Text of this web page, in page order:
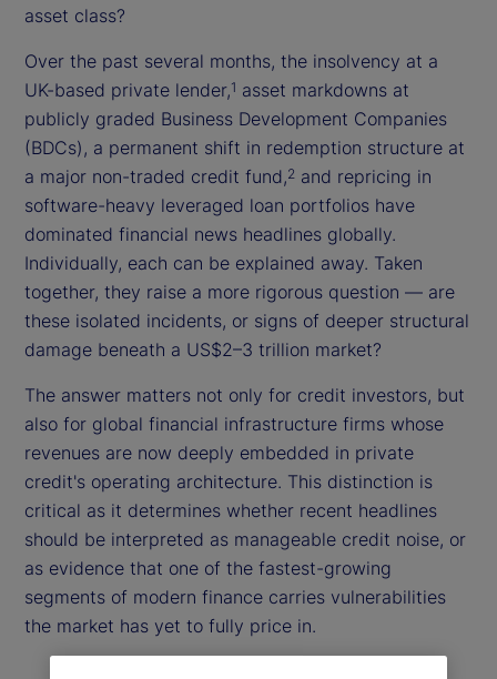
asset class?
Over the past several months, the insolvency at a
UK-based private lender,1 asset markdowns at
publicly graded Business Development Companies
(BDCs), a permanent shift in redemption structure at
a major non-traded credit fund,2 and repricing in
software-heavy leveraged loan portfolios have
dominated financial news headlines globally.
Individually, each can be explained away. Taken
together, they raise a more rigorous question — are
these isolated incidents, or signs of deeper structural
damage beneath a US$2–3 trillion market?
The answer matters not only for credit investors, but
also for global financial infrastructure firms whose
revenues are now deeply embedded in private
credit's operating architecture. This distinction is
critical as it determines whether recent headlines
should be interpreted as manageable credit noise, or
as evidence that one of the fastest-growing
segments of modern finance carries vulnerabilities
the market has yet to fully price in.